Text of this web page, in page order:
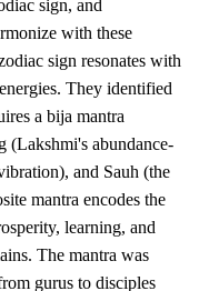
sign, and
with these
sign resonates with
They identified
a bija mantra
(Lakshmi's abundance-
and Sauh (the
mantra encodes the
learning, and
The mantra was
gurus to disciples